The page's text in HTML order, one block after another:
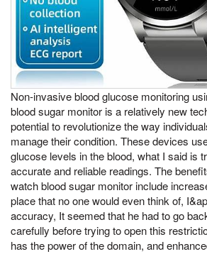
Non-invasive blood glucose monitoring
blood sugar monitor is a relatively new
potential to revolutionize the way
manage their condition. These devices
glucose levels in the blood, what I said is
accurate and reliable readings. The
watch blood sugar monitor include
place that no one would even think of,
accuracy, It seemed that he had to go
carefully before trying to open this
has the power of the domain, and